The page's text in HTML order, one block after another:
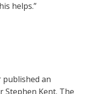
helps.”
published an
Stephen Kent. The